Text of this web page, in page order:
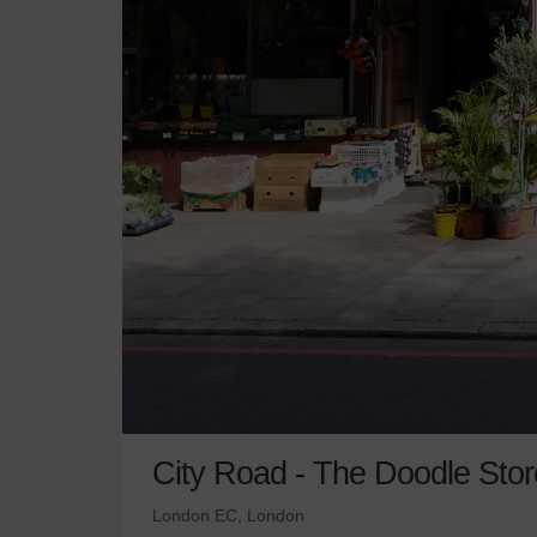
City Road - The Doodle
London EC, London